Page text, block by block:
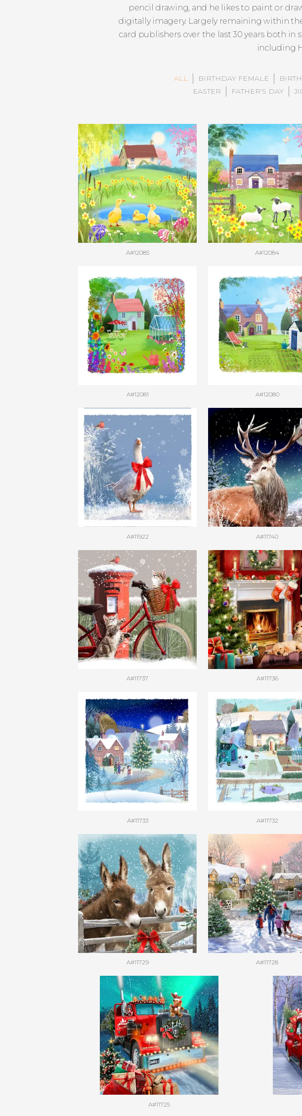
pencil drawing, and he likes to paint or
digitally imagery. Largely remaining within
card publishers over the last 30 years both in
including
ALL BIRTHDAY FEMALE
EASTER
FATHER'S DAY
A#12085 A#12084
A#12081 A#12080
A#11922 A#11740
A#11737 A#11736
A#11733 A#11732
A#11729 A#11728
A#11725